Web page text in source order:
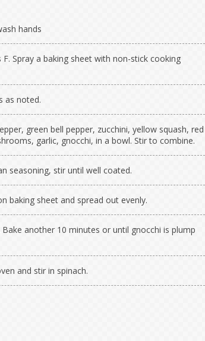
hands
Spray a baking sheet with non-stick cooking
as noted.
green bell pepper, zucchini, yellow squash, red
garlic, gnocchi, in a bowl. Stir to combine.
seasoning, stir until well coated.
baking sheet and spread out evenly.
another 10 minutes or until gnocchi is plump
and stir in spinach.